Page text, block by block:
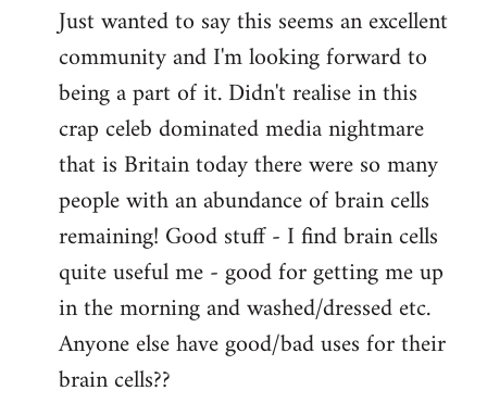
by
libcom.org
Just wanted to say this seems an excellent
community and I'm looking forward to
being a part of it. Didn't realise in this
crap celeb dominated media nightmare
that is Britain today there were so many
people with an abundance of brain cells
remaining! Good stuff - I find brain cells
quite useful me - good for getting me up
in the morning and washed/dressed etc.
Anyone else have good/bad uses for their
brain cells??